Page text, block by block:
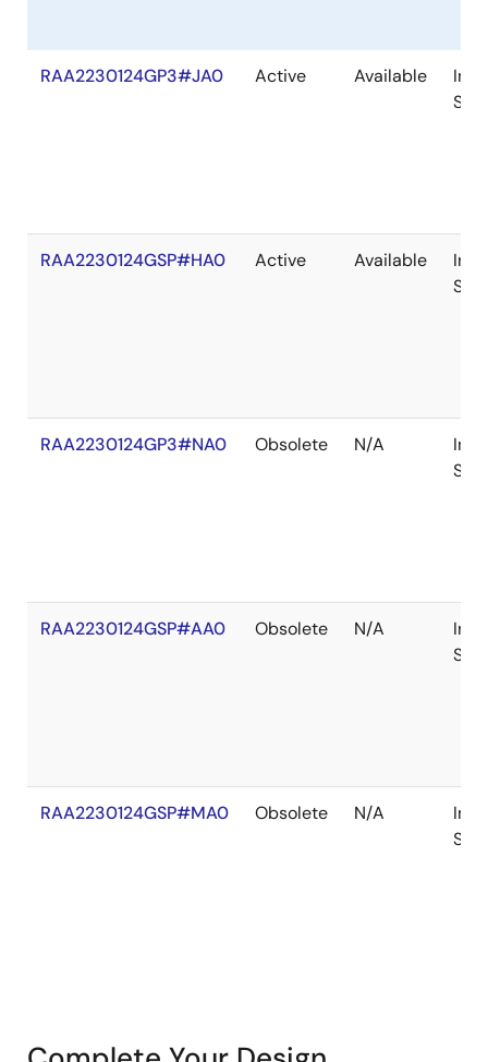
RAA2230124GP3#JA0 Active Available
In
RAA2230124GSP#HA0 Active Available
In
RAA2230124GP3#NA0 Obsolete N/A
In
RAA2230124GSP#AA0 Obsolete N/A
In
RAA2230124GSP#MA0 Obsolete N/A
In